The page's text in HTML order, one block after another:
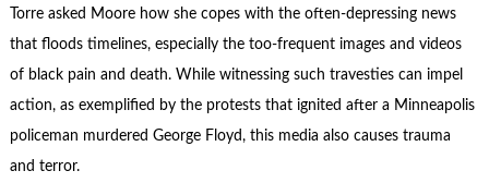
Torre asked Moore how she copes with the often-depressing news
that floods timelines, especially the too-frequent images and videos
of black pain and death. While witnessing such travesties can impel
action, as exemplified by the protests that ignited after a Minneapolis
policeman murdered George Floyd, this media also causes trauma
and terror.